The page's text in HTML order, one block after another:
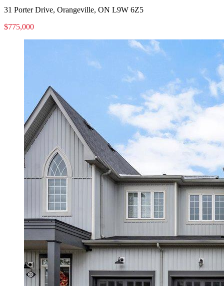
31 Porter Drive, Orangeville, ON L9W 6Z5
$775,000